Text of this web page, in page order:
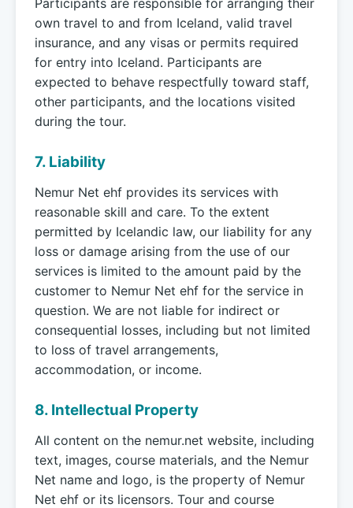
Participants are responsible for arranging their
own travel to and from Iceland, valid travel
insurance, and any visas or permits required
for entry into Iceland. Participants are
expected to behave respectfully toward staff,
other participants, and the locations visited
during the tour.
7. Liability
Nemur Net ehf provides its services with
reasonable skill and care. To the extent
permitted by Icelandic law, our liability for any
loss or damage arising from the use of our
services is limited to the amount paid by the
customer to Nemur Net ehf for the service in
question. We are not liable for indirect or
consequential losses, including but not limited
to loss of travel arrangements,
accommodation, or income.
8. Intellectual Property
All content on the nemur.net website, including
text, images, course materials, and the Nemur
Net name and logo, is the property of Nemur
Net ehf or its licensors. Tour and course